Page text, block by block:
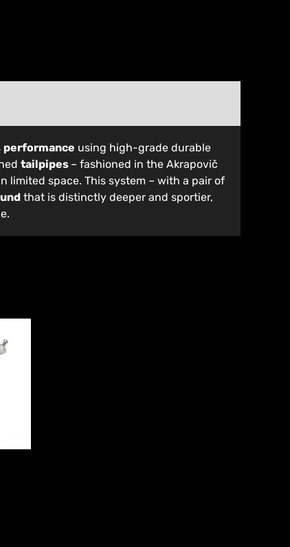
performance using high-grade durable
tailpipes – fashioned in the Akrapovič
limited space. This system – with a pair of
that is distinctly deeper and sportier,